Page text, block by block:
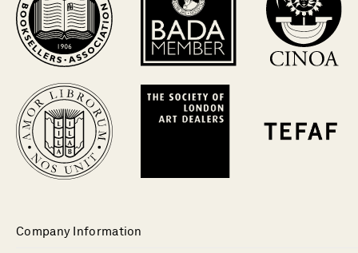
Company Information